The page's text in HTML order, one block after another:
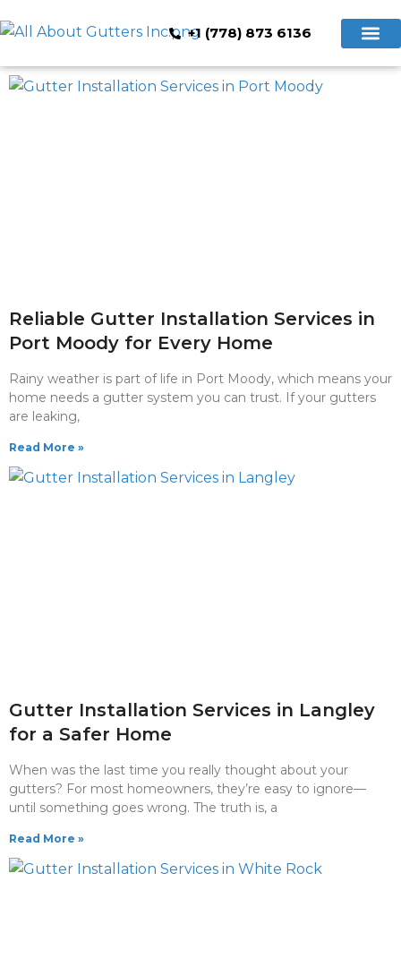
+1 (778) 873 6136
Reliable Gutter Installation Services in
Port Moody for Every Home
Rainy weather is part of life in Port Moody, which means your
home needs a gutter system you can trust. If your gutters
are leaking,
Read More »
Gutter Installation Services in Langley
for a Safer Home
When was the last time you really thought about your
gutters? For most homeowners, they’re easy to ignore—
until something goes wrong. The truth is, a
Read More »